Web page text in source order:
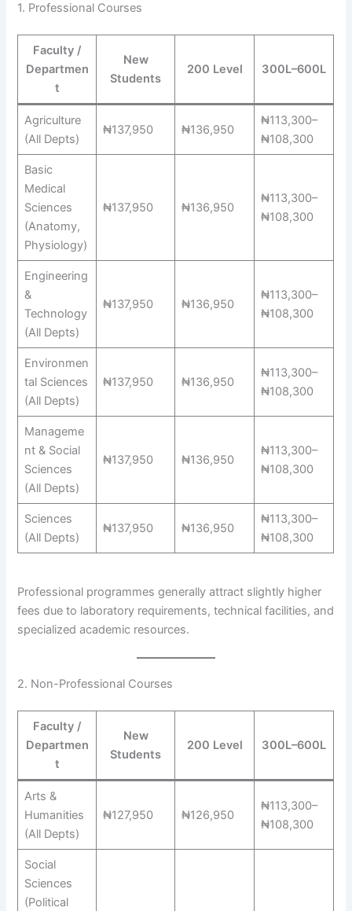
1. Professional Courses
Faculty /
Departmen
t
New
Students
200 Level 300L–600L
Agriculture
(All Depts)
₦137,950 ₦136,950
₦113,300–
₦108,300
Basic
Medical
Sciences
(Anatomy,
Physiology)
₦137,950 ₦136,950
₦113,300–
₦108,300
Engineering
&
Technology
(All Depts)
₦137,950 ₦136,950
₦113,300–
₦108,300
Environmen
tal Sciences
(All Depts)
₦137,950 ₦136,950
₦113,300–
₦108,300
Manageme
nt & Social
Sciences
(All Depts)
₦137,950 ₦136,950
₦113,300–
₦108,300
Sciences
(All Depts)
₦137,950 ₦136,950
₦113,300–
₦108,300
Professional programmes generally attract slightly higher
fees due to laboratory requirements, technical facilities, and
specialized academic resources.
2. Non-Professional Courses
Faculty /
Departmen
t
New
Students
200 Level 300L–600L
Arts &
Humanities
(All Depts)
₦127,950 ₦126,950
₦113,300–
₦108,300
Social
Sciences
(Political